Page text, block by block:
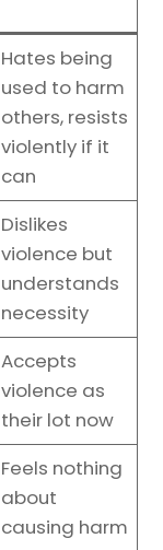
Hates being
used to harm
others, resists
violently if it
can
Dislikes
violence but
understands
necessity
Accepts
violence as
their lot now
Feels nothing
about
causing harm